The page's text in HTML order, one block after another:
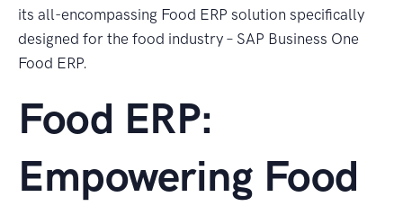
its all-encompassing Food ERP solution specifically
designed for the food industry – SAP Business One
Food ERP.
Food ERP:
Empowering Food